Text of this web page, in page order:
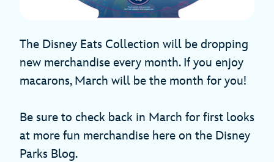
The Disney Eats Collection will be dropping
new merchandise every month. If you enjoy
macarons, March will be the month for you!
Be sure to check back in March for first looks
at more fun merchandise here on the Disney
Parks Blog.